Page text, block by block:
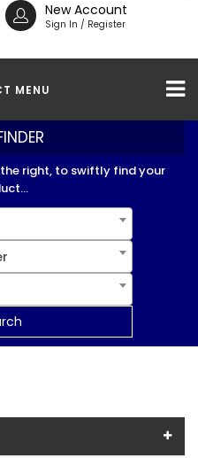
New Account
Sign In / Register
MENU
right, to swiftly find your